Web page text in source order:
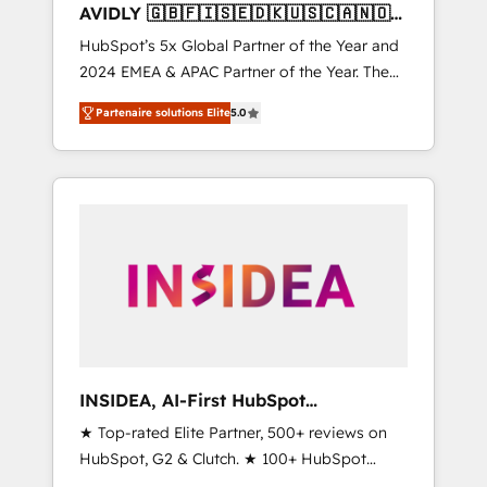
AVIDLY 🇬🇧🇫🇮🇸🇪🇩🇰🇺🇸🇨🇦🇳🇴
🇩🇪🇦🇺🇳🇿
HubSpot’s 5x Global Partner of the Year and
2024 EMEA & APAC Partner of the Year. The
world’s most experienced and fully
accredited HubSpot Solutions Partner. 🚀
With 2,750+ HubSpot projects delivered and
370+ specialists across EMEA, APAC and NAM,
automation, we turn complexity into clarity,
human at global scale. 🏆 HubSpot’s CEO
Partenaire solutions Elite5.0
INSIDEA, AI-First HubSpot
Onboarding & RevOps
★ Top-rated Elite Partner, 500+ reviews on
HubSpot, G2 & Clutch. ★ 100+ HubSpot